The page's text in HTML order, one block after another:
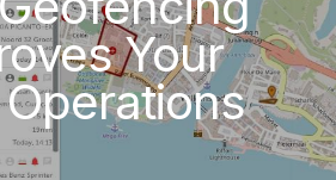
Your